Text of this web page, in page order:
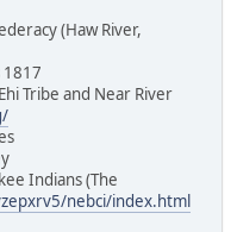
(Haw River,
1817
Tribe and Near River
Jersey
Indians (The
nebci/index.html